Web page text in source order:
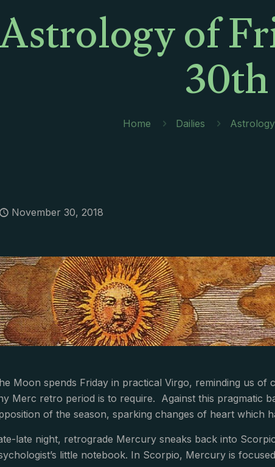
Astrology of
Home Dailies
November 30, 2018
Moon spends Friday in practical Virgo, reminding us
Merc retro period is to require. Against this pragmatic
of the season, sparking changes of heart which
late night, retrograde Mercury sneaks back into
little notebook. In Scorpio, Mercury is